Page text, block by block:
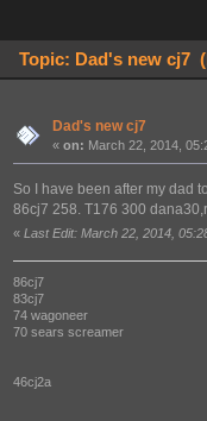
Topic: Dad's new cj7
Dad's new cj7
« on: March 22, 2014,
So I have been after my dad
86cj7 258. T176 300
«Last Edit: March 22, 2014,
86cj7
83cj7
74 wagoneer
70 sears screamer
46cj2a